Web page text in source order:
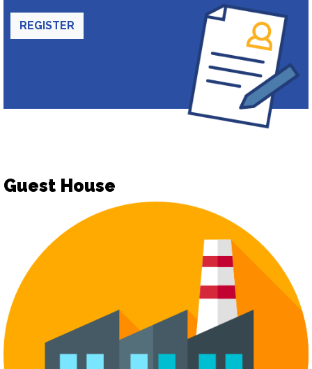
REGISTER
Guest House